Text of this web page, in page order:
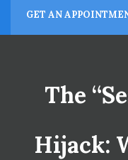
GET AN
The
Hijack: